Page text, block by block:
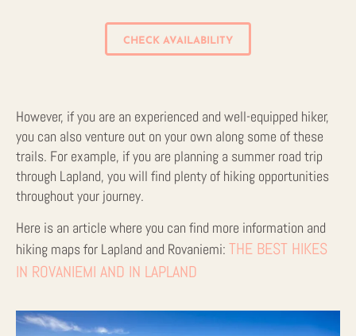
CHECK AVAILABILITY
However, if you are an experienced and well-equipped hiker,
you can also venture out on your own along some of these
trails. For example, if you are planning a summer road trip
through Lapland, you will find plenty of hiking opportunities
throughout your journey.
Here is an article where you can find more information and
hiking maps for Lapland and Rovaniemi: THE BEST HIKES
IN ROVANIEMI AND IN LAPLAND